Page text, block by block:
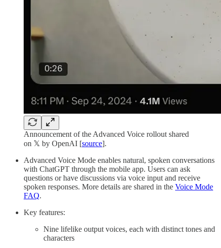
Announcement of the Advanced Voice rollout shared
on 𝕏 by OpenAI [source].
Advanced Voice Mode enables natural, spoken conversations
with ChatGPT through the mobile app. Users can ask
questions or have discussions via voice input and receive
spoken responses. More details are shared in the Voice Mode
FAQ.
Key features:
Nine lifelike output voices, each with distinct tones and
characters